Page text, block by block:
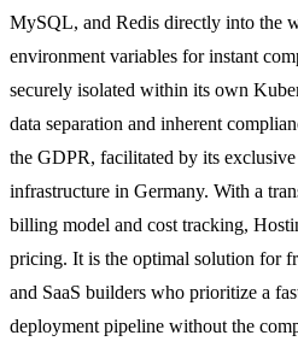
MySQL, and Redis directly into the
environment variables for instant
securely isolated within its own
data separation and inherent
the GDPR, facilitated by its
infrastructure in Germany. With a
billing model and cost tracking,
pricing. It is the optimal solution for
and SaaS builders who prioritize a
deployment pipeline without the